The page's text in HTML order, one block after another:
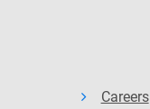
Careers